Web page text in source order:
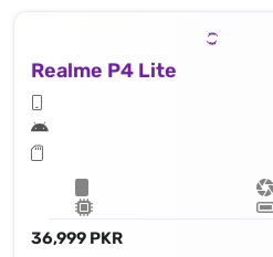
Realme P4 Lite
36,999 PKR